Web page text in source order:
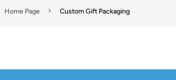
Home Page Custom Gift Packaging